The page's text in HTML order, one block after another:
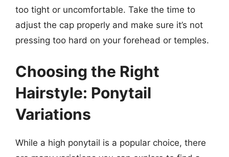
too tight or uncomfortable. Take the time to
adjust the cap properly and make sure it’s not
pressing too hard on your forehead or temples.
Choosing the Right
Hairstyle: Ponytail
Variations
While a high ponytail is a popular choice, there